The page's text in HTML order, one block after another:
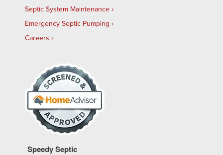
Septic System Maintenance
Emergency Septic Pumping
Careers
Speedy Septic